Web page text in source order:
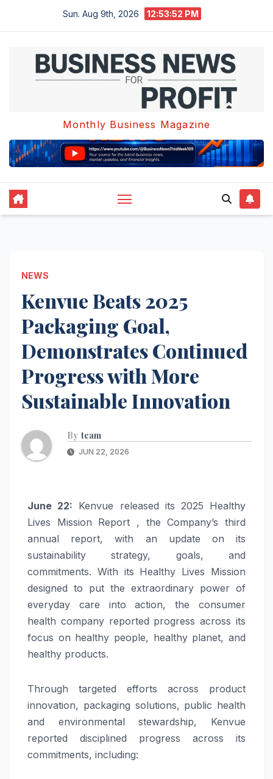
Sun. Aug 9th, 2026 12:53:53 PM
Monthly Business Magazine
NEWS
Kenvue Beats 2025
Packaging Goal,
Demonstrates Continued
Progress with More
Sustainable Innovation
By team
JUN 22, 2026
June 22: Kenvue released its 2025 Healthy
Lives Mission Report , the Company’s third
annual report, with an update on its
sustainability strategy, goals, and
commitments. With its Healthy Lives Mission
designed to put the extraordinary power of
everyday care into action, the consumer
health company reported progress across its
focus on healthy people, healthy planet, and
healthy products.
Through targeted efforts across product
innovation, packaging solutions, public health
and environmental stewardship, Kenvue
reported disciplined progress across its
commitments, including: